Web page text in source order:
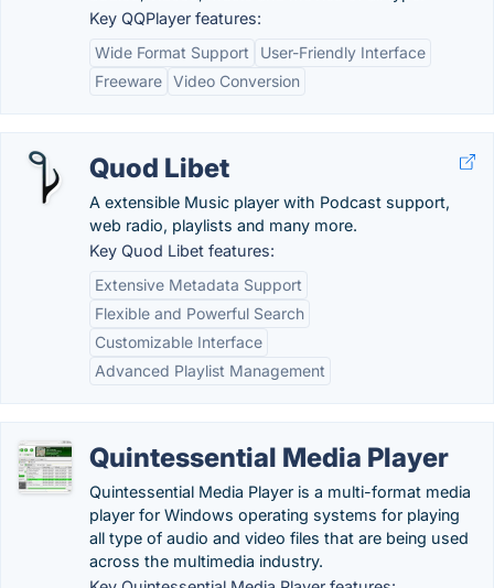
Key QQPlayer features:
Wide Format Support
User-Friendly Interface
Freeware Video Conversion
Quod Libet
A extensible Music player with Podcast support,
web radio, playlists and many more.
Key Quod Libet features:
Extensive Metadata Support
Flexible and Powerful Search
Customizable Interface
Advanced Playlist Management
Quintessential Media Player
Quintessential Media Player is a multi-format media
player for Windows operating systems for playing
all type of audio and video files that are being used
across the multimedia industry.